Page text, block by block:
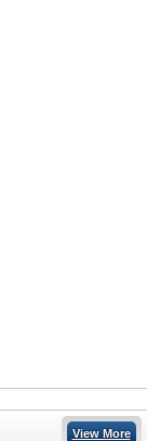
View More